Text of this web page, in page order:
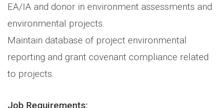
EA/IA and donor in environment assessments and
environmental projects.
Maintain database of project environmental
reporting and grant covenant compliance related
to projects.
Job Requirements: